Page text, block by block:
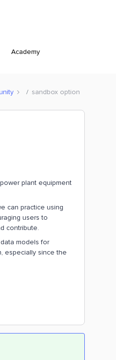
Academy
sandbox option
plant equipment
can practice using
users to
contribute.
models for
especially since the